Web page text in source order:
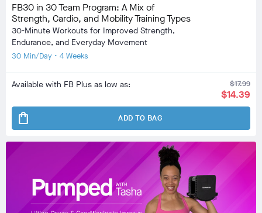
FB30 in 30 Team Program: A Mix of
Strength, Cardio, and Mobility Training Types
30-Minute Workouts for Improved Strength,
Endurance, and Everyday Movement
30 Min/Day • 4 Weeks
Available with FB Plus as low as: $17.99
$14.39
shopping_bag ADD TO BAG